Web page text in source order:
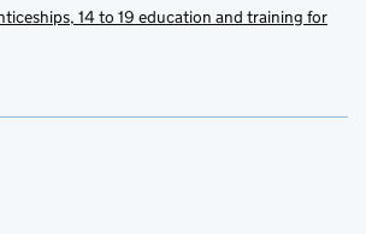
14 to 19 education and training for